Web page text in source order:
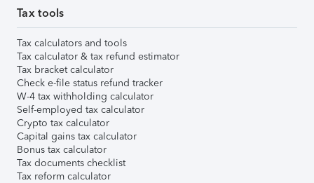
Tax tools
Tax calculators and tools
Tax calculator & tax refund estimator
Tax bracket calculator
Check e-file status refund tracker
W-4 tax withholding calculator
Self-employed tax calculator
Crypto tax calculator
Capital gains tax calculator
Bonus tax calculator
Tax documents checklist
Tax reform calculator